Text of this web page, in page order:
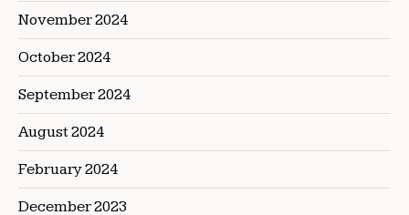
November 2024
October 2024
September 2024
August 2024
February 2024
December 2023